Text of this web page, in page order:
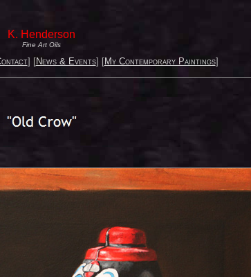
K. Henderson
Fine Art Oils
] [News & Events] [My Contemporary Paintings]